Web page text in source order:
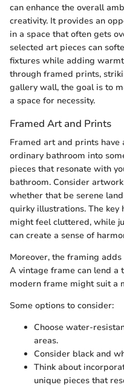
can enhance the overall
creativity. It provides an
in a space that often gets
selected art pieces can
fixtures while adding
through framed prints,
gallery wall, the goal is to
a space for necessity.
Framed Art and Prints
Framed art and prints have
ordinary bathroom into
pieces that resonate with
bathroom. Consider
whether that be serene
quirky illustrations. The
might feel cluttered, while
can create a sense of
Moreover, the framing
A vintage frame can lend a
modern frame might suit a
Some options to consider:
Choose water-
areas.
Consider black and
Think about
unique pieces that